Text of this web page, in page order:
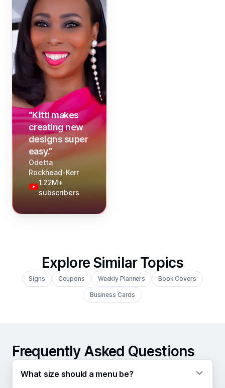
“Kittl makes
creating new
designs super
easy.”
Odetta
Rockhead-Kerr
1.22M+
subscribers
Explore Similar Topics
Signs Coupons Weekly Planners Book Covers
Business Cards
Frequently Asked Questions
What size should a menu be?